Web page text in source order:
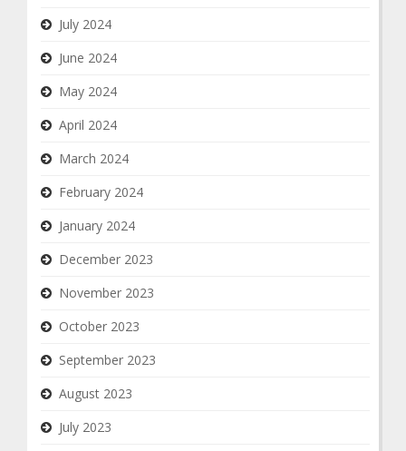
July 2024
June 2024
May 2024
April 2024
March 2024
February 2024
January 2024
December 2023
November 2023
October 2023
September 2023
August 2023
July 2023